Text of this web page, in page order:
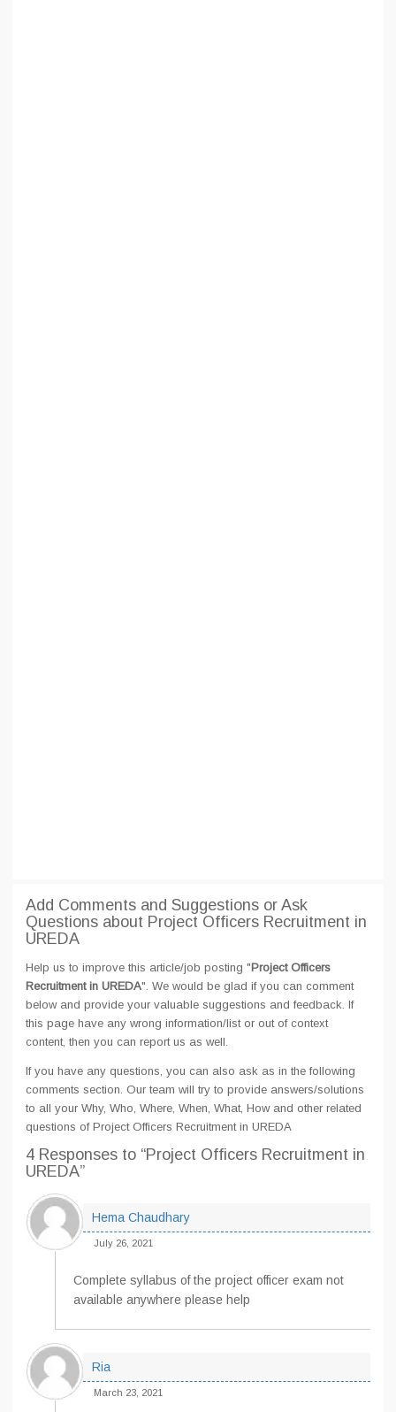
Add Comments and Suggestions or Ask
Questions about Project Officers Recruitment in
UREDA
Help us to improve this article/job posting "Project Officers
Recruitment in UREDA". We would be glad if you can comment
below and provide your valuable suggestions and feedback. If
this page have any wrong information/list or out of context
content, then you can report us as well.
If you have any questions, you can also ask as in the following
comments section. Our team will try to provide answers/solutions
to all your Why, Who, Where, When, What, How and other related
questions of Project Officers Recruitment in UREDA
4 Responses to “Project Officers Recruitment in
UREDA”
Hema Chaudhary
July 26, 2021
Complete syllabus of the project officer exam not
available anywhere please help
Ria
March 23, 2021